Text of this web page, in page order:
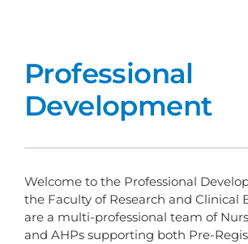
Professional
Development
Welcome to the Professional
the Faculty of Research and Clinical
are a multi-professional team of
and AHPs supporting both Pre-